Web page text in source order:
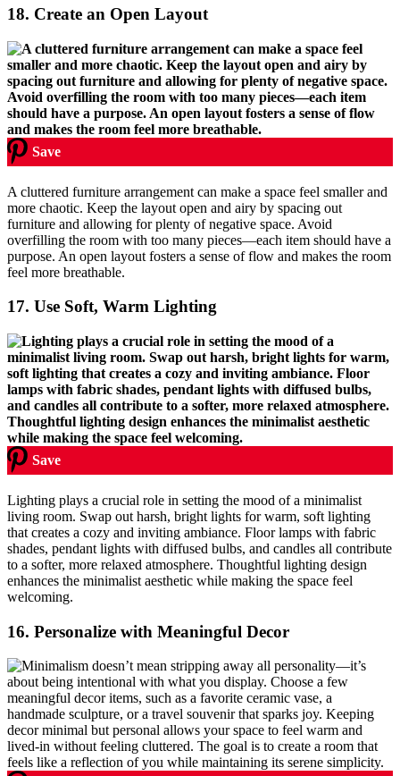
18. Create an Open Layout
Save
A cluttered furniture arrangement can make a space feel smaller and
more chaotic. Keep the layout open and airy by spacing out
furniture and allowing for plenty of negative space. Avoid
overfilling the room with too many pieces—each item should have a
purpose. An open layout fosters a sense of flow and makes the room
feel more breathable.
17. Use Soft, Warm Lighting
Save
Lighting plays a crucial role in setting the mood of a minimalist
living room. Swap out harsh, bright lights for warm, soft lighting
that creates a cozy and inviting ambiance. Floor lamps with fabric
shades, pendant lights with diffused bulbs, and candles all contribute
to a softer, more relaxed atmosphere. Thoughtful lighting design
enhances the minimalist aesthetic while making the space feel
welcoming.
16. Personalize with Meaningful Decor